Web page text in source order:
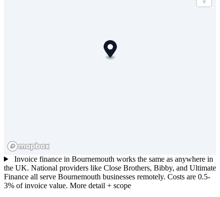
Invoice finance in Bournemouth works the same as anywhere in
the UK. National providers like Close Brothers, Bibby, and Ultimate
Finance all serve Bournemouth businesses remotely. Costs are 0.5-
3% of invoice value. More detail + scope